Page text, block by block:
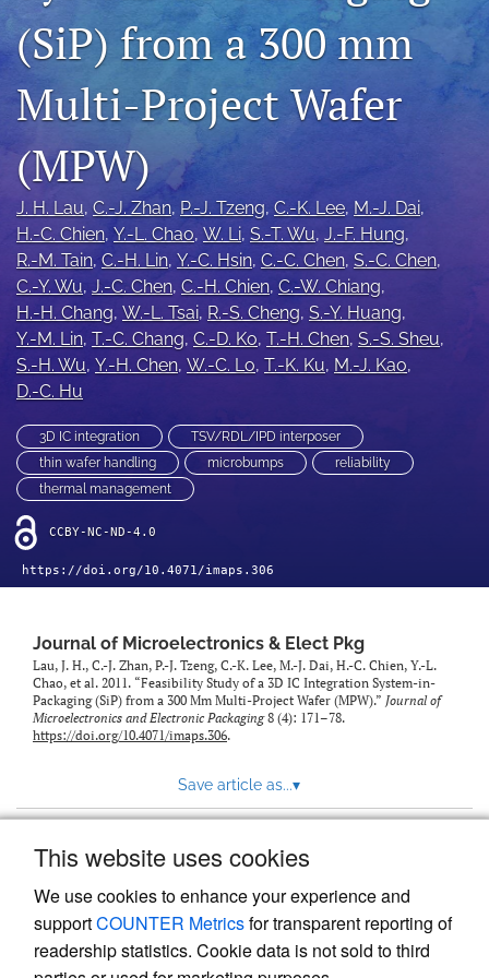
This website uses cookies
We use cookies to enhance your experience and
supportCOUNTER Metricsfor transparent reporting of
readership statistics. Cookie data is not sold to third
IMAPSource Proceedings
search
LinkedIn
in
new
tab)
RSS
feed
(opens
a
modal
with
a
link
to
feed)
(SiP) from a 300 mm
Multi-Project Wafer
(MPW)
J. H. Lau, C.-J. Zhan, P.-J. Tzeng, C.-K. Lee, M.-J. Dai,
H.-C. Chien, Y.-L. Chao, W. Li, S.-T. Wu, J.-F. Hung,
R.-M. Tain, C.-H. Lin, Y.-C. Hsin, C.-C. Chen, S.-C. Chen,
C.-Y. Wu, J.-C. Chen, C.-H. Chien, C.-W. Chiang,
H.-H. Chang, W.-L. Tsai, R.-S. Cheng, S.-Y. Huang,
Y.-M. Lin, T.-C. Chang, C.-D. Ko, T.-H. Chen, S.-S. Sheu,
S.-H. Wu, Y.-H. Chen, W.-C. Lo, T.-K. Ku, M.-J. Kao,
D.-C. Hu
3D IC integration
TSV/RDL/IPD interposer
thin wafer handling
microbumps
reliability
thermal management
CCBY-NC-ND-4.0
https://doi.org/10.4071/imaps.306
Journal of Microelectronics & Elect Pkg
Lau, J. H., C.-J. Zhan, P.-J. Tzeng, C.-K. Lee, M.-J. Dai, H.-C. Chien, Y.-L.
Chao, et al. 2011. “Feasibility Study of a 3D IC Integration System-in-
Packaging (SiP) from a 300 Mm Multi-Project Wafer (MPW).” Journal of
Microelectronics and Electronic Packaging8 (4): 171–78.
https://doi.org/10.4071/imaps.306.
Save article as...▾